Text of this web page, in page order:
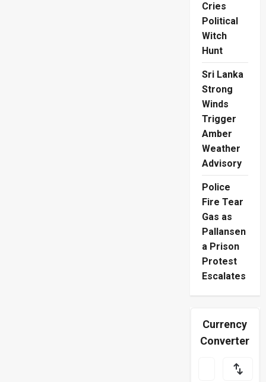
Cries
Political
Witch
Hunt
Sri Lanka
Strong
Winds
Trigger
Amber
Weather
Advisory
Police
Fire Tear
Gas as
Pallansen
a Prison
Protest
Escalates
Currency
Converter